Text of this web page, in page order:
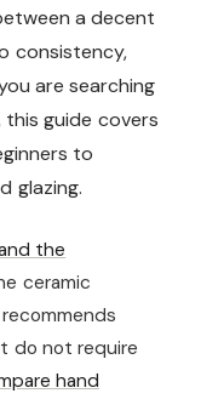
a decent
consistency,
are searching
guide covers
to
glazing.
the
ceramic
do not require
hand